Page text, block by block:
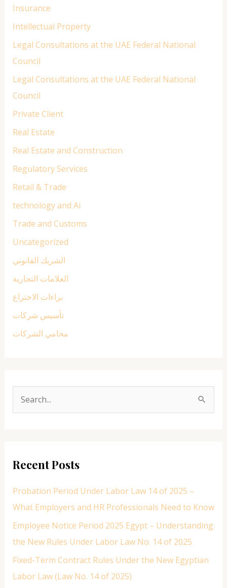
Insurance
Intellectual Property
Legal Consultations at the UAE Federal National
Council
Legal Consultations at the UAE Federal National
Council
Private Client
Real Estate
Real Estate and Construction
Regulatory Services
Retail & Trade
technology and Ai
Trade and Customs
Uncategorized
الشريك القانوني
العلامات التجارية
براءات الاختراع
تأسيس شركات
محامي الشركات
c
r
:
Recent Posts
Probation Period Under Labor Law 14 of 2025 –
What Employers and HR Professionals Need to Know
Employee Notice Period 2025 Egypt – Understanding
the New Rules Under Labor Law No. 14 of 2025
Fixed-Term Contract Rules Under the New Egyptian
Labor Law (Law No. 14 of 2025)